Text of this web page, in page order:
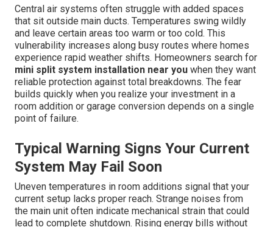
Central air systems often struggle with added spaces
that sit outside main ducts. Temperatures swing wildly
and leave certain areas too warm or too cold. This
vulnerability increases along busy routes where homes
experience rapid weather shifts. Homeowners search for
mini split system installation near you when they want
reliable protection against total breakdowns. The fear
builds quickly when you realize your investment in a
room addition or garage conversion depends on a single
point of failure.
Typical Warning Signs Your Current
System May Fail Soon
Uneven temperatures in room additions signal that your
current setup lacks proper reach. Strange noises from
the main unit often indicate mechanical strain that could
lead to complete shutdown. Rising energy bills without